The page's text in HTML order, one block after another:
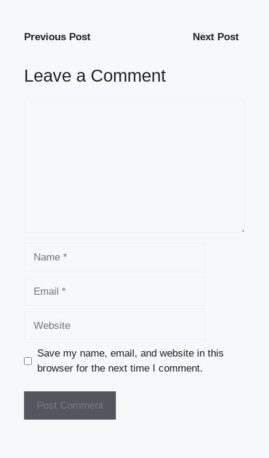
Previous Post Next Post
Leave a Comment
Save my name, email, and website in this
browser for the next time I comment.